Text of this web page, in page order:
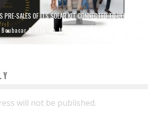
PRE-SALES OF ITS SOLAR KIT CONNECTED TO ULULE
Boubacar Diallo May 14, 2018
will not be published.